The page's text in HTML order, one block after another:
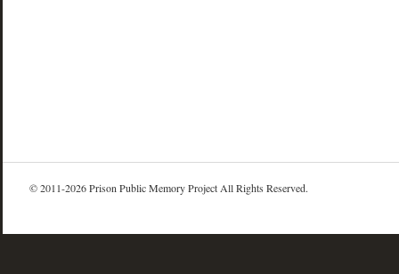
© 2011-2026 Prison Public Memory Project All Rights Reserved.